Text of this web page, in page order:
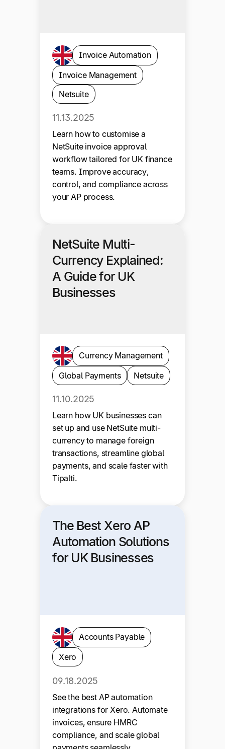
Invoice Automation
Invoice Management
Netsuite
11.13.2025
Learn how to customise a
NetSuite invoice approval
workflow tailored for UK finance
teams. Improve accuracy,
control, and compliance across
your AP process.
NetSuite Multi-
Currency Explained:
A Guide for UK
Businesses
Currency Management
Global Payments
Netsuite
11.10.2025
Learn how UK businesses can
set up and use NetSuite multi-
currency to manage foreign
transactions, streamline global
payments, and scale faster with
Tipalti.
The Best Xero AP
Automation Solutions
for UK Businesses
Accounts Payable
Xero
09.18.2025
See the best AP automation
integrations for Xero. Automate
invoices, ensure HMRC
compliance, and scale global